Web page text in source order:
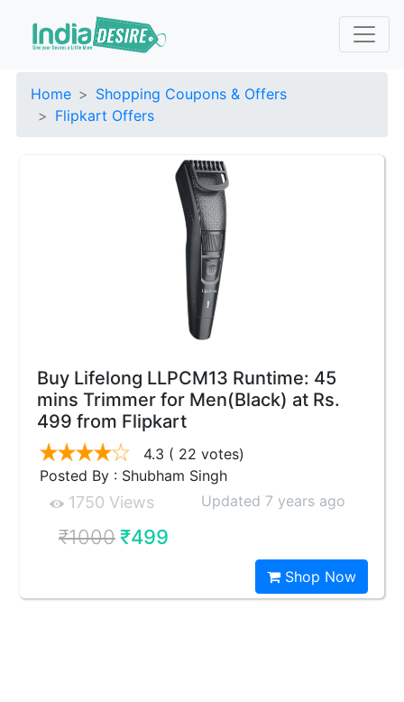
Home
Shopping Coupons & Offers
Flipkart Offers
Buy Lifelong LLPCM13 Runtime: 45
mins Trimmer for Men(Black) at Rs.
499 from Flipkart
4.3 ( 22 votes)
Posted By : Shubham Singh
1750 Views Updated 7 years ago
₹1000₹499
Shop Now